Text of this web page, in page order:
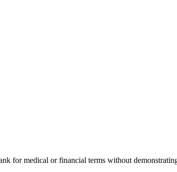
for medical or financial terms without